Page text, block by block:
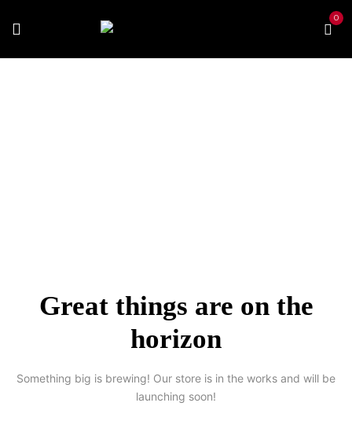
0
Great things are on the
horizon
Something big is brewing! Our store is in the works and will be
launching soon!